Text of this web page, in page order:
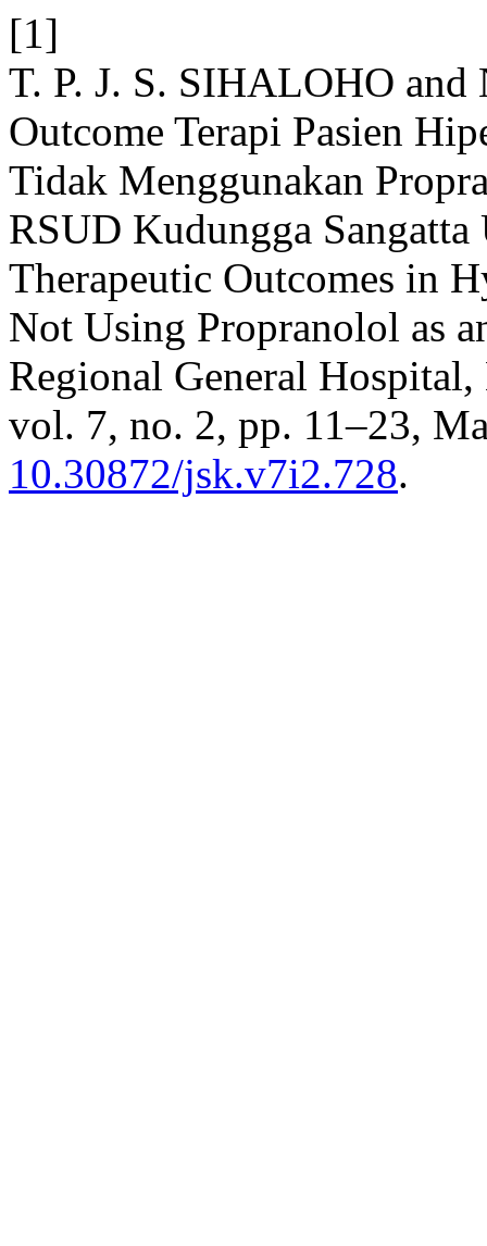
[1]
T. P. J. S. SIHALOHO and
Outcome Terapi Pasien
Tidak Menggunakan
RSUD Kudungga
Therapeutic Outcomes in
Not Using Propranolol as
Regional General
vol. 7, no. 2, pp. 11–23,
10.30872/jsk.v7i2.728.